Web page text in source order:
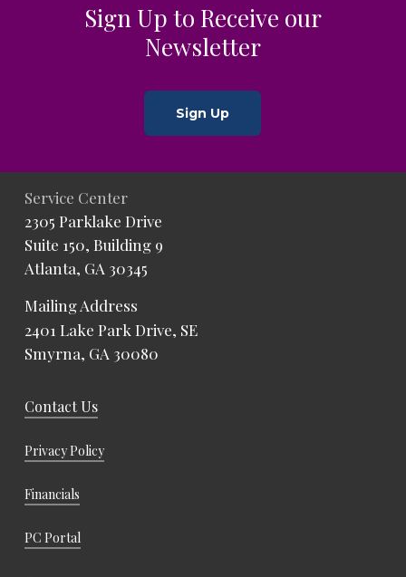
Sign Up to Receive our
Newsletter
Sign Up
Service Center
2305 Parklake Drive
Suite 150, Building 9
Atlanta, GA 30345
Mailing Address
2401 Lake Park Drive, SE
Smyrna, GA 30080
Contact Us
Privacy Policy
Financials
PC Portal